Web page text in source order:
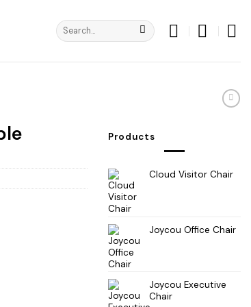
Search
for:
Products
Cloud Visitor Chair
Joycou Office Chair
Joycou Executive
Chair